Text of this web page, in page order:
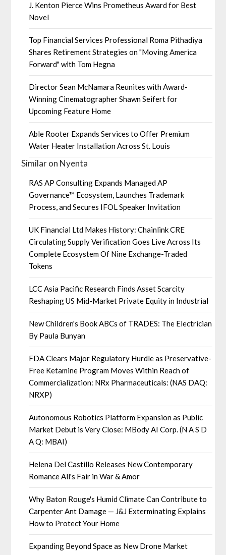
J. Kenton Pierce Wins Prometheus Award for Best
Novel
Top Financial Services Professional Roma Pithadiya
Shares Retirement Strategies on "Moving America
Forward" with Tom Hegna
Director Sean McNamara Reunites with Award-
Winning Cinematographer Shawn Seifert for
Upcoming Feature Home
Able Rooter Expands Services to Offer Premium
Water Heater Installation Across St. Louis
Similar on Nyenta
RAS AP Consulting Expands Managed AP
Governance™ Ecosystem, Launches Trademark
Process, and Secures IFOL Speaker Invitation
UK Financial Ltd Makes History: Chainlink CRE
Circulating Supply Verification Goes Live Across Its
Complete Ecosystem Of Nine Exchange-Traded
Tokens
LCC Asia Pacific Research Finds Asset Scarcity
Reshaping US Mid-Market Private Equity in Industrial
New Children's Book ABCs of TRADES: The Electrician
By Paula Bunyan
FDA Clears Major Regulatory Hurdle as Preservative-
Free Ketamine Program Moves Within Reach of
Commercialization: NRx Pharmaceuticals: (NAS DAQ:
NRXP)
Autonomous Robotics Platform Expansion as Public
Market Debut is Very Close: MBody AI Corp. (N A S D
A Q: MBAI)
Helena Del Castillo Releases New Contemporary
Romance All's Fair in War & Amor
Why Baton Rouge's Humid Climate Can Contribute to
Carpenter Ant Damage — J&J Exterminating Explains
How to Protect Your Home
Expanding Beyond Space as New Drone Market